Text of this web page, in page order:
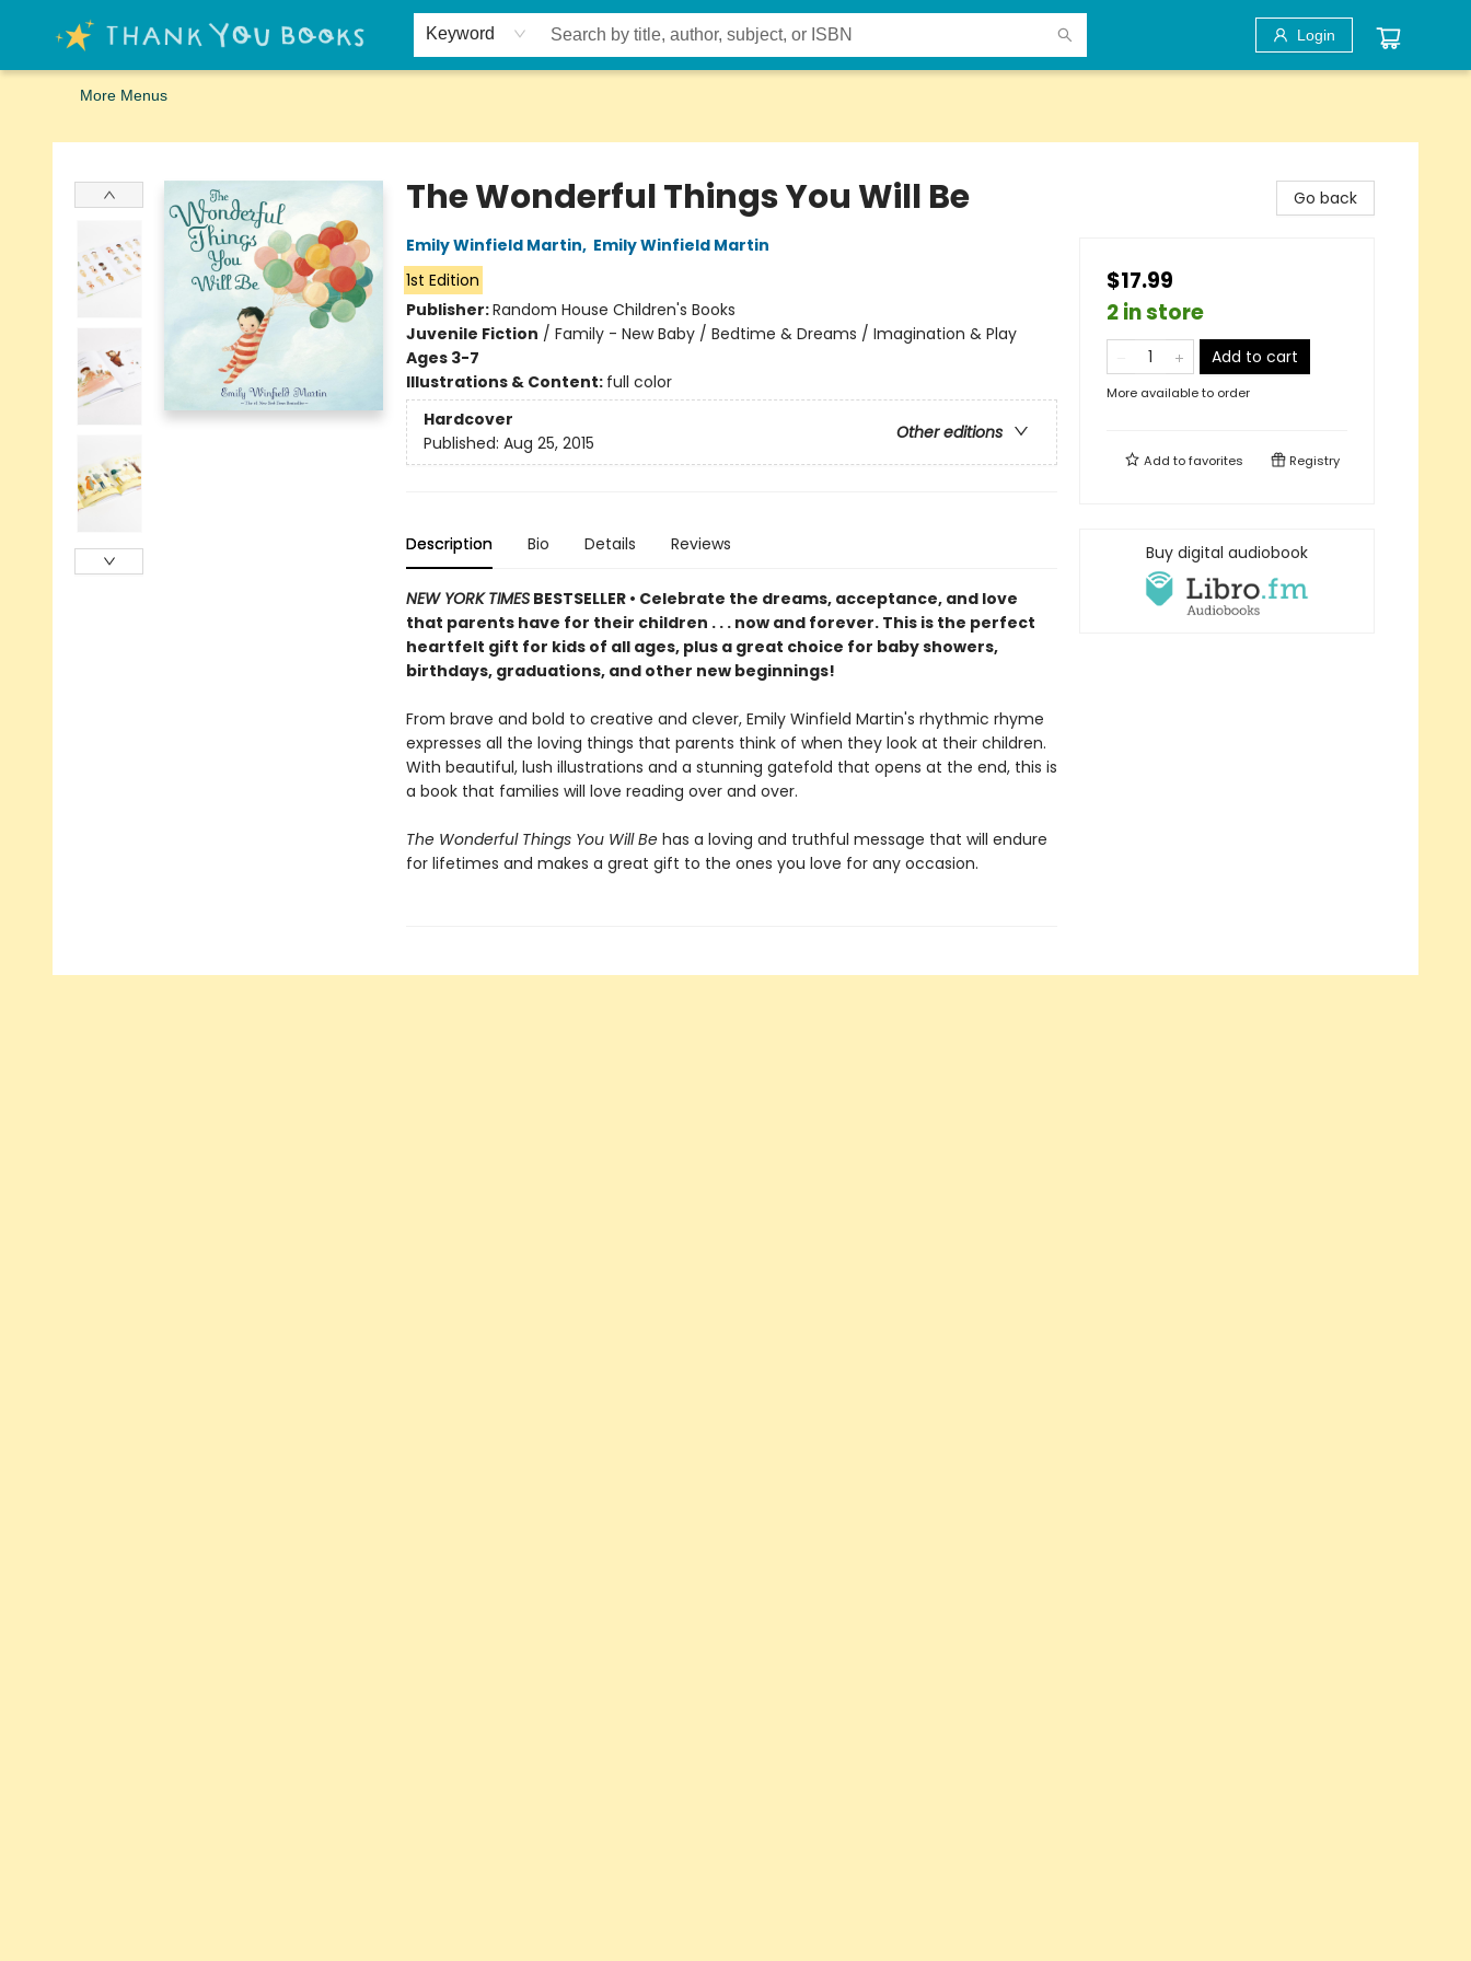
Keyword Login
Home
Browse
Merch
Signed First Editions Club
Events
Gift Cards
School Summer Reading
Request Forms
Contact & Hours
More Menus
Thank You Bookshop
The Wonderful Things You Will Be
Emily Winfield Martin, Emily Winfield Martin
1st Edition
Publisher:Random House Children's Books
Juvenile Fiction / Family - New Baby / Bedtime & Dreams / Imagination & Play
Ages 3-7
Illustrations & Content: full color
Hardcover
Other editions
Published: Aug 25, 2015
Description Bio Details Reviews
NEW YORK TIMESBESTSELLER • Celebrate the dreams, acceptance, and love
that parents have for their children . . . now and forever. This is the perfect
heartfelt gift for kids of all ages, plus a great choice for baby showers,
birthdays, graduations, and other new beginnings!
From brave and bold to creative and clever, Emily Winfield Martin's rhythmic rhyme
expresses all the loving things that parents think of when they look at their children.
With beautiful, lush illustrations and a stunning gatefold that opens at the end, this is
a book that families will love reading over and over.
The Wonderful Things You Will Behas a loving and truthful message that will endure
for lifetimes and makes a great gift to the ones you love for any occasion.
Go back
$17.99
2 in store
Add to cart
More available to order
Add tofavorites Registry
Buy digital audiobook